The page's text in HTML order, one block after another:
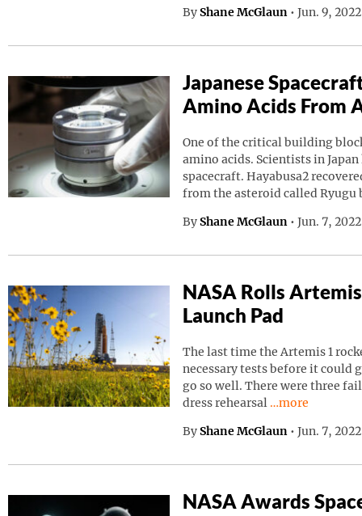
By Shane McGlaun • Jun. 9,
Japanese
Amino Acids From
One of the critical building
amino acids. Scientists in
spacecraft. Hayabusa2
from the asteroid called Ryugu
By Shane McGlaun • Jun. 7,
NASA Rolls
Launch Pad
The last time the Artemis 1
necessary tests before it could
go so well. There were three
dress rehearsal Continue
…more
By Shane McGlaun • Jun. 7,
NASA Awards